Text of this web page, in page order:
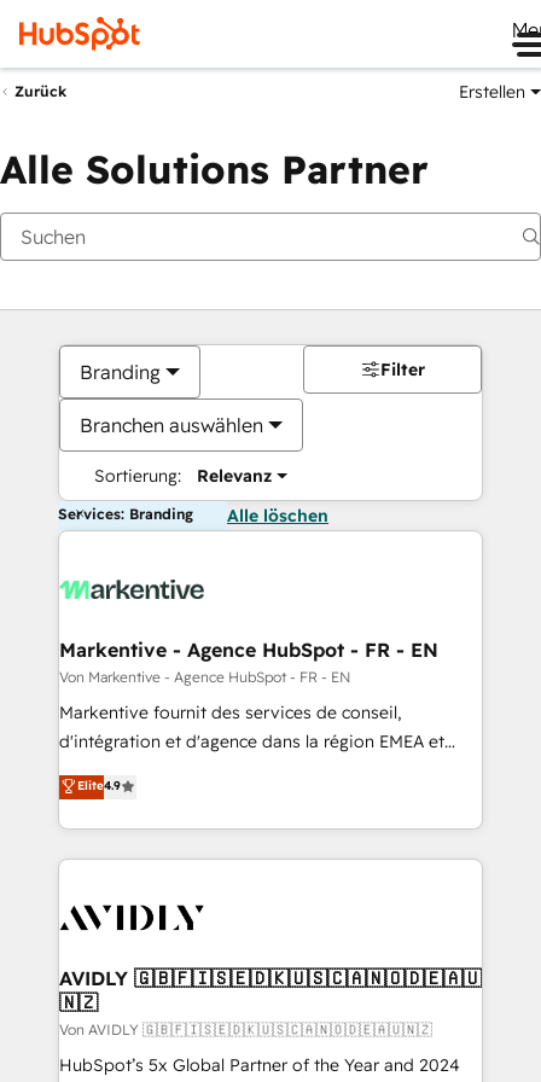
Zurück Erstellen
Alle Solutions Partner
Branding
Branchen auswählen
Sortierung: Relevanz
Filter
Services: Branding Alle löschen
Markentive - Agence HubSpot - FR - EN
Von Markentive - Agence HubSpot - FR - EN
Markentive fournit des services de conseil,
d'intégration et d'agence dans la région EMEA et
North America. Avec plus de 115 experts en
marketing automation, Growth, Revops, CRM et
webdesign. Markentive is both a consulting firm, a
digital agency and an integrator. With over 115
CRM and webdesign (We focus on EMEA - USA
Elite4.9
AVIDLY 🇬🇧🇫🇮🇸🇪🇩🇰🇺🇸🇨🇦🇳🇴🇩🇪🇦🇺
🇳🇿
Von AVIDLY 🇬🇧🇫🇮🇸🇪🇩🇰🇺🇸🇨🇦🇳🇴🇩🇪🇦🇺🇳🇿
HubSpot’s 5x Global Partner of the Year and 2024